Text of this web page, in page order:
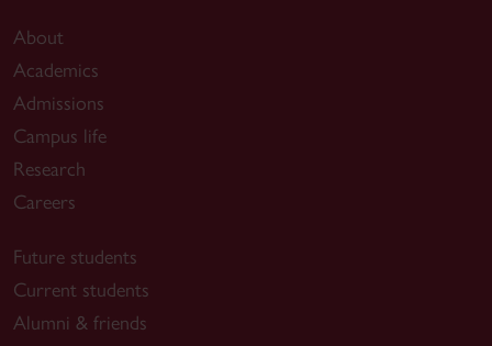
About
Academics
Admissions
Campus life
Research
Careers
Future students
Current students
Alumni & friends